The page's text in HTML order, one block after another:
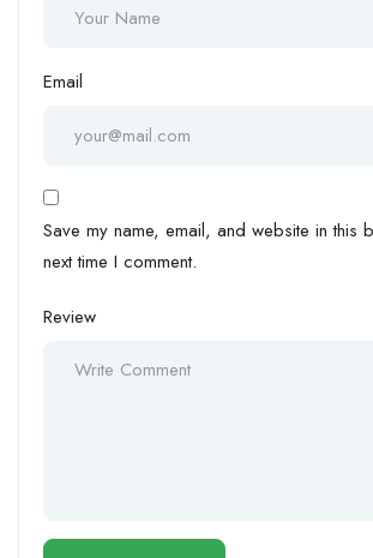
Email
Save my name, email, and website in this
next time I comment.
Review